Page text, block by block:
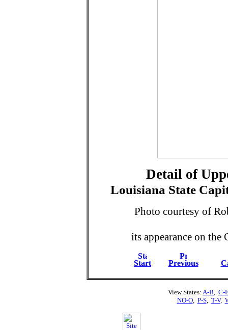
Detail of
Louisiana State
Photo courtesy of
its appearance on
Start Previous
View States: A-B, C-
NO-O, P-S, T-V,